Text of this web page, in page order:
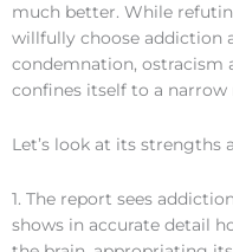
much better. While
willfully choose addiction
condemnation, ostracism
confines itself to a
Let’s look at its strengths
1. The report sees
shows in accurate detail